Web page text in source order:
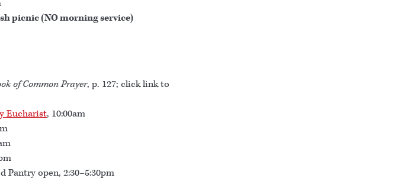
picnic (NO morning service)
of Common Prayer, p. 127; click link to
Eucharist, 10:00am
Pantry open, 2:30–5:30pm